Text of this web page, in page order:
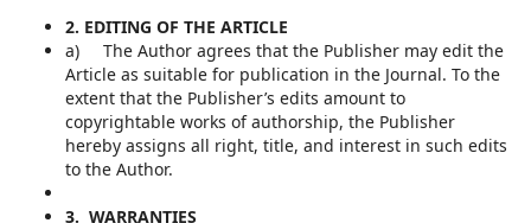
2. EDITING OF THE ARTICLE
a) The Author agrees that the Publisher may edit the
Article as suitable for publication in the Journal. To the
extent that the Publisher’s edits amount to
copyrightable works of authorship, the Publisher
hereby assigns all right, title, and interest in such edits
to the Author.
3. WARRANTIES